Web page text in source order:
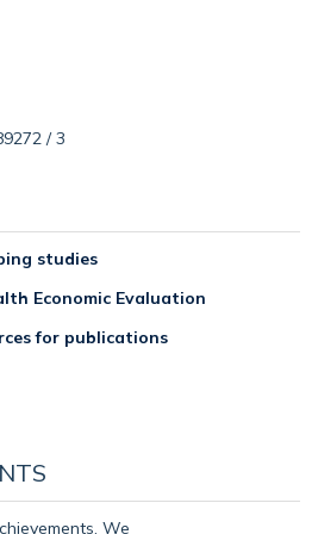
/ 3
studies
Economic Evaluation
for publications
We